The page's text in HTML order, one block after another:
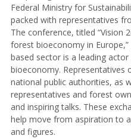
Federal Ministry for
packed with representatives
The conference, titled “Vision
forest bioeconomy in
based sector is a leading
bioeconomy. Representatives
national public authorities, as
representatives and forest
and inspiring talks. These
help move from aspiration to
and figures.